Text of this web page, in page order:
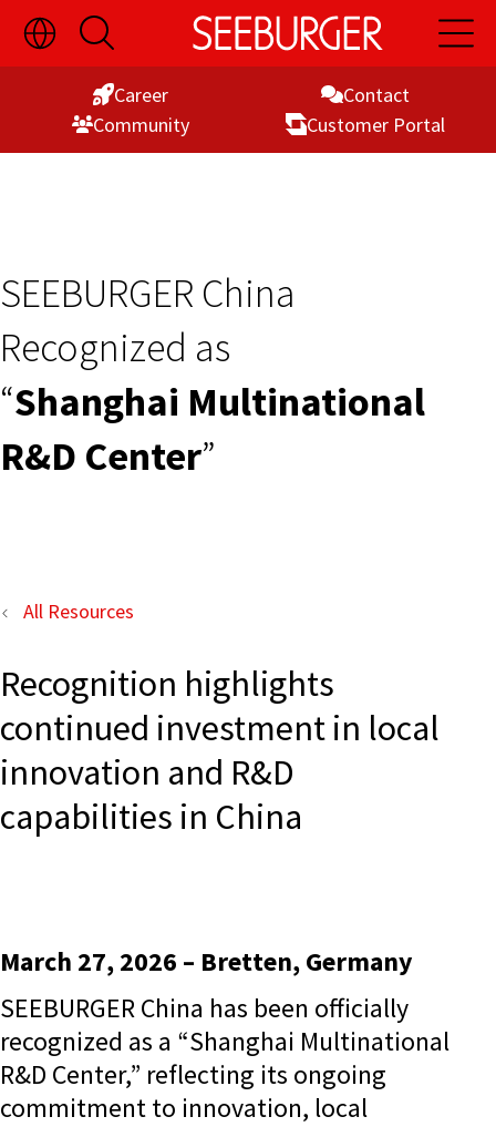
Skip
to
Toggle
Language
Switch
Open
Search
Open
Main
Contact
Career
Customer Portal
Commu­nity
SEEBURGER China
Recognized as
“Shanghai Multinational
R&D Center”
All Resources
Recognition highlights
continued investment in local
innovation and R&D
capabilities in China
March 27, 2026 – Bretten, Germany
SEEBURGER China has been officially
recognized as a “Shanghai Multinational
R&D Center,” reflecting its ongoing
commitment to innovation, local